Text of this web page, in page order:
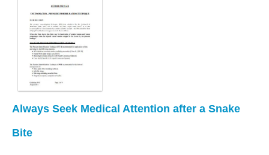
Always Seek Medical Attention after a Snake
Bite